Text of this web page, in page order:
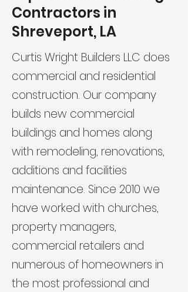
Contractors in
Shreveport, LA
Curtis Wright Builders LLC does
commercial and residential
construction. Our company
builds new commercial
buildings and homes along
with remodeling, renovations,
additions and facilities
maintenance. Since 2010 we
have worked with churches,
property managers,
commercial retailers and
numerous of homeowners in
the most professional and